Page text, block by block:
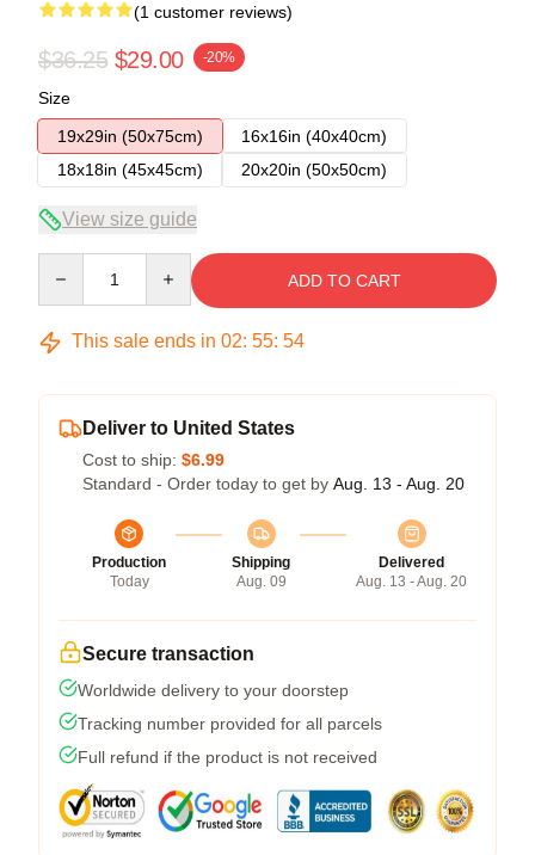
(1 customer reviews)
$36.25 $29.00 -20%
Size
19x29in (50x75cm)
16x16in (40x40cm)
18x18in (45x45cm)
20x20in (50x50cm)
View size guide
ADD TO CART
This sale ends in 02: 55: 53
Deliver to United States
Cost to ship: $6.99
Standard - Order today to get by Aug. 13 - Aug. 20
Production
Today
Shipping
Aug. 09
Delivered
Aug. 13 - Aug. 20
Secure transaction
Worldwide delivery to your doorstep
Tracking number provided for all parcels
Full refund if the product is not received